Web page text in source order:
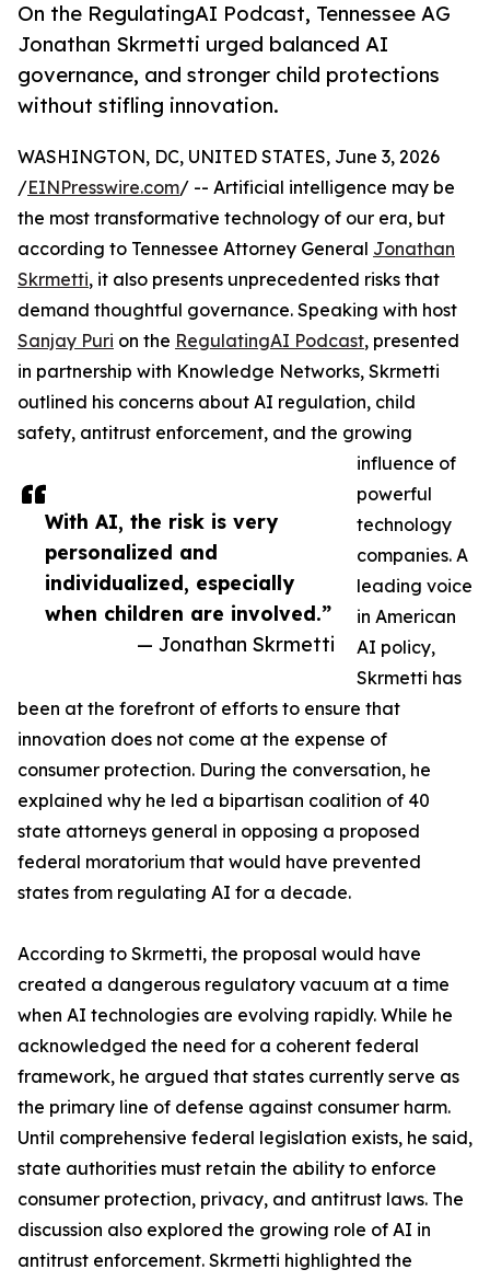
On the RegulatingAI Podcast, Tennessee AG
Jonathan Skrmetti urged balanced AI
governance, and stronger child protections
without stifling innovation.
With AI, the risk is very
personalized and
individualized, especially
when children are involved.”
— Jonathan Skrmetti
WASHINGTON, DC, UNITED STATES, June 3, 2026
/EINPresswire.com/ -- Artificial intelligence may be
the most transformative technology of our era, but
according to Tennessee Attorney General Jonathan
Skrmetti, it also presents unprecedented risks that
demand thoughtful governance. Speaking with host
Sanjay Puri on the RegulatingAI Podcast, presented
in partnership with Knowledge Networks, Skrmetti
outlined his concerns about AI regulation, child
safety, antitrust enforcement, and the growing
influence of
powerful
technology
companies. A
leading voice
in American
AI policy,
Skrmetti has
been at the forefront of efforts to ensure that
innovation does not come at the expense of
consumer protection. During the conversation, he
explained why he led a bipartisan coalition of 40
state attorneys general in opposing a proposed
federal moratorium that would have prevented
states from regulating AI for a decade.
According to Skrmetti, the proposal would have
created a dangerous regulatory vacuum at a time
when AI technologies are evolving rapidly. While he
acknowledged the need for a coherent federal
framework, he argued that states currently serve as
the primary line of defense against consumer harm.
Until comprehensive federal legislation exists, he said,
state authorities must retain the ability to enforce
consumer protection, privacy, and antitrust laws. The
discussion also explored the growing role of AI in
antitrust enforcement. Skrmetti highlighted the